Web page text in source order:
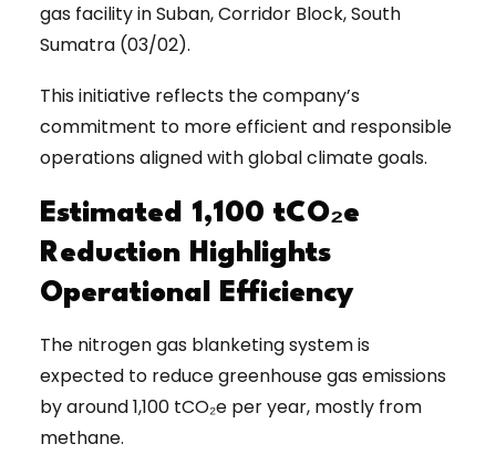
gas facility in Suban, Corridor Block, South
Sumatra (03/02).
This initiative reflects the company’s
commitment to more efficient and responsible
operations aligned with global climate goals.
Estimated 1,100 tCO₂e
Reduction Highlights
Operational Efficiency
The nitrogen gas blanketing system is
expected to reduce greenhouse gas emissions
by around 1,100 tCO₂e per year, mostly from
methane.